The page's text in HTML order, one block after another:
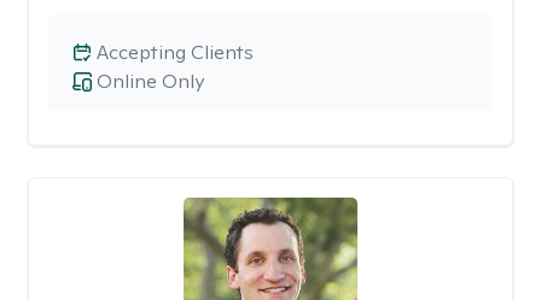
Online Only
Accepting Clients